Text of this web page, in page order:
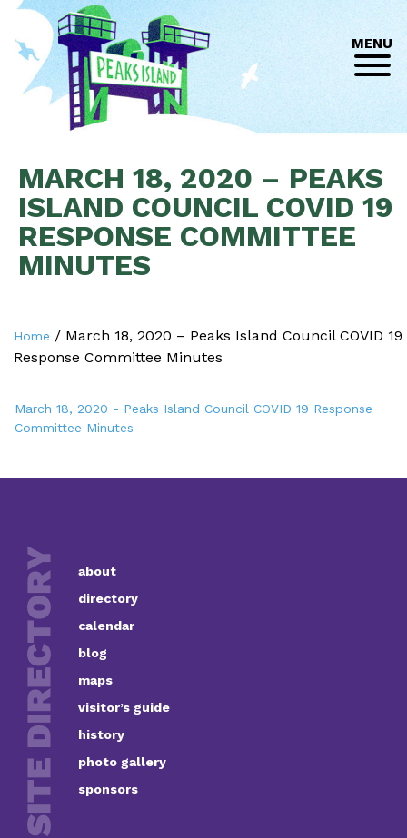
MENU
MARCH 18, 2020 – PEAKS
ISLAND COUNCIL COVID 19
RESPONSE COMMITTEE
MINUTES
Home / March 18, 2020 – Peaks Island Council COVID 19
Response Committee Minutes
March 18, 2020 - Peaks Island Council COVID 19 Response
Committee Minutes
about
directory
calendar
blog
maps
visitor’s guide
history
photo gallery
sponsors